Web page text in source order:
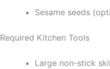
Sesame seeds
Required Kitchen Tools
Large non-stick